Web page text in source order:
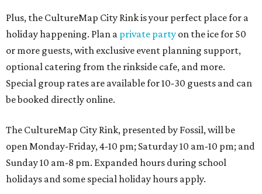
Plus, the CultureMap City Rink is your perfect place for a
holiday happening. Plan a private party on the ice for 50
or more guests, with exclusive event planning support,
optional catering from the rinkside cafe, and more.
Special group rates are available for 10-30 guests and can
be booked directly online.
The CultureMap City Rink, presented by Fossil, will be
open Monday-Friday, 4-10 pm; Saturday 10 am-10 pm; and
Sunday 10 am-8 pm. Expanded hours during school
holidays and some special holiday hours apply.